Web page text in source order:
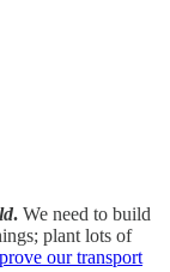
. We need to build
plant lots of
our transport